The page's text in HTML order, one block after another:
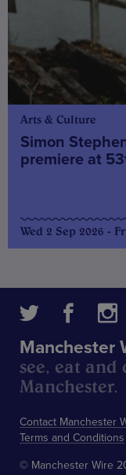
Arts & Culture
Simon
premiere at
Wed 2 Sep 2026 -
Contact Manchester
Terms and Conditions
Manchester
see, eat
Manchester.
© Manchester Wire